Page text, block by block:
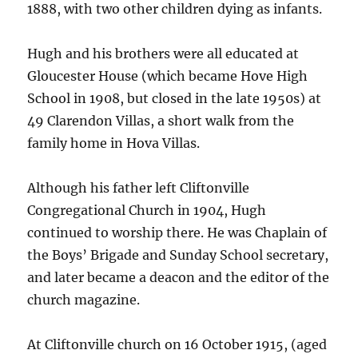
1888, with two other children dying as infants.
Hugh and his brothers were all educated at
Gloucester House (which became Hove High
School in 1908, but closed in the late 1950s) at
49 Clarendon Villas, a short walk from the
family home in Hova Villas.
Although his father left Cliftonville
Congregational Church in 1904, Hugh
continued to worship there. He was Chaplain of
the Boys’ Brigade and Sunday School secretary,
and later became a deacon and the editor of the
church magazine.
At Cliftonville church on 16 October 1915, (aged